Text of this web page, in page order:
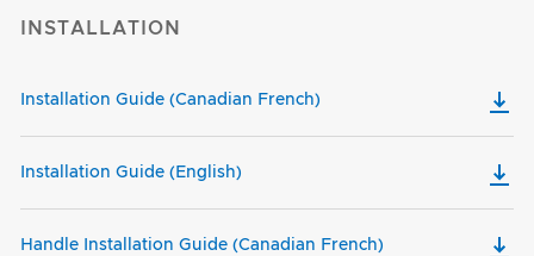
INSTALLATION
Installation Guide (Canadian French)
Installation Guide (English)
Handle Installation Guide (Canadian French)